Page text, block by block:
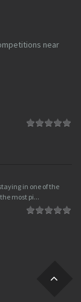
near
in one of the
most pi...